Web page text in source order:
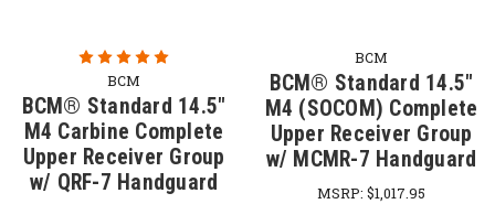
BCM
BCM® Standard 14.5"
M4 Carbine Complete
Upper Receiver Group
w/ QRF-7 Handguard
BCM
BCM® Standard 14.5"
M4 (SOCOM) Complete
Upper Receiver Group
w/ MCMR-7 Handguard
MSRP: $1,017.95